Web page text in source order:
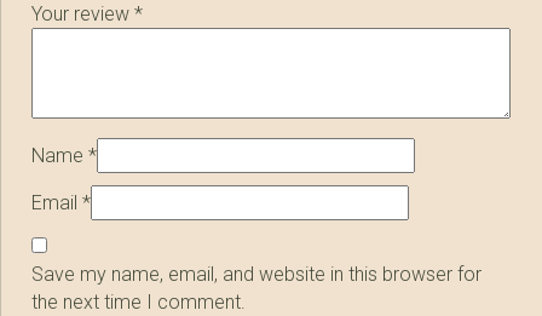
Your review*
Name*
Email*
Save my name, email, and website in this browser for
the next time I comment.